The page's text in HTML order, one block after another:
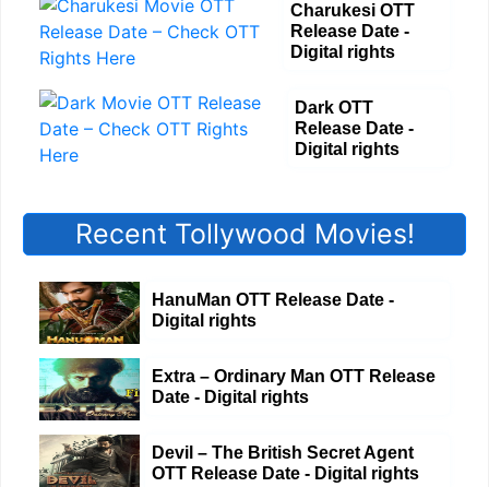
Charukesi OTT
Release Date -
Digital rights
Dark OTT
Release Date -
Digital rights
Recent Tollywood Movies!
HanuMan OTT Release Date -
Digital rights
Extra – Ordinary Man OTT Release
Date - Digital rights
Devil – The British Secret Agent
OTT Release Date - Digital rights